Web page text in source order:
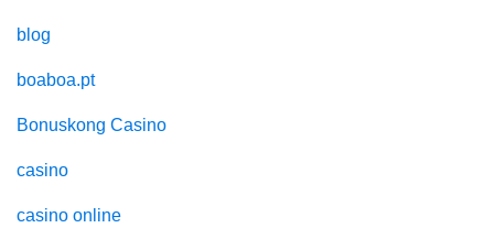
blog
boaboa.pt
Bonuskong Casino
casino
casino online